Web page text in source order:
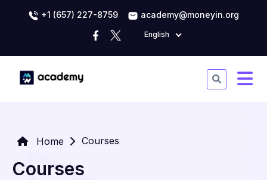
+1 (657) 227-8759 academy@moneyin.org
English
Home Courses
Courses